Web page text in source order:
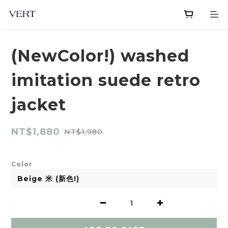
(NewColor!) washed
imitation suede retro
jacket
NT$1,880 NT$1,980
Color